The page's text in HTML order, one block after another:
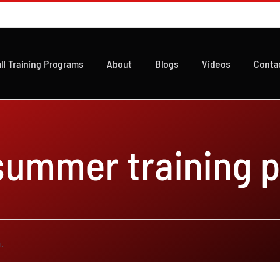
Training Programs About Blogs Videos
training